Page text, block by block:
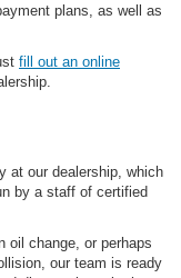
plans, as well as
fill out an online
at our dealership, which
by a staff of certified
oil change, or perhaps
our team is ready